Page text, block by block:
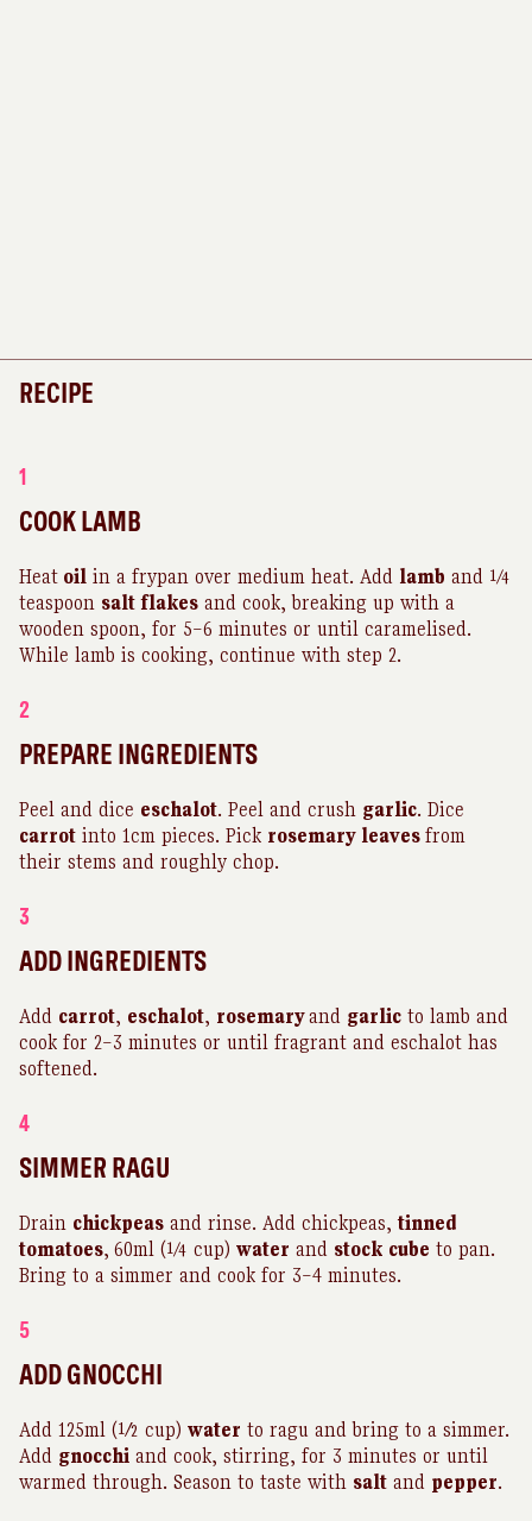
RECIPE
1
COOK LAMB
Heat oil in a frypan over medium heat. Add lamb and ¼
teaspoon salt flakes and cook, breaking up with a
wooden spoon, for 5–6 minutes or until caramelised.
While lamb is cooking, continue with step 2.
2
PREPARE INGREDIENTS
Peel and dice eschalot. Peel and crush garlic. Dice
carrot into 1cm pieces. Pick rosemary leaves from
their stems and roughly chop.
3
ADD INGREDIENTS
Add carrot, eschalot, rosemaryand garlic to lamb and
cook for 2–3 minutes or until fragrant and eschalot has
softened.
4
SIMMER RAGU
Drain chickpeas and rinse. Add chickpeas,tinned
tomatoes, 60ml (¼ cup) water and stock cube to pan.
Bring to a simmer and cook for 3–4 minutes.
5
ADD GNOCCHI
Add 125ml (½ cup) water to ragu and bring to a simmer.
Add gnocchi and cook, stirring, for 3 minutes or until
warmed through. Season to taste with salt and pepper.